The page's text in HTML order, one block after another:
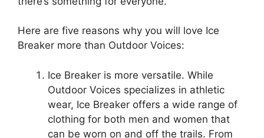
Here are five reasons why you will love Ice
Breaker more than Outdoor Voices:
Ice Breaker is more versatile. While
Outdoor Voices specializes in athletic
wear, Ice Breaker offers a wide range of
clothing for both men and women that
can be worn on and off the trails. From